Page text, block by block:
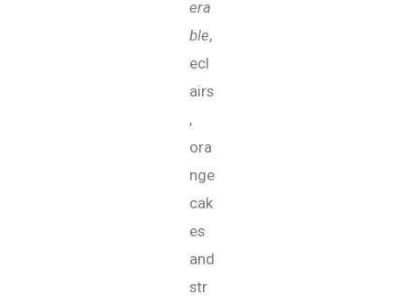
era
ble,
ecl
airs
,
ora
nge
cak
es
and
str